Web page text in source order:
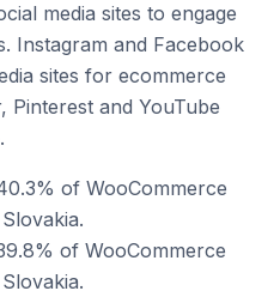
media sites to engage
Instagram and Facebook
sites for ecommerce
and YouTube
of WooCommerce
of WooCommerce